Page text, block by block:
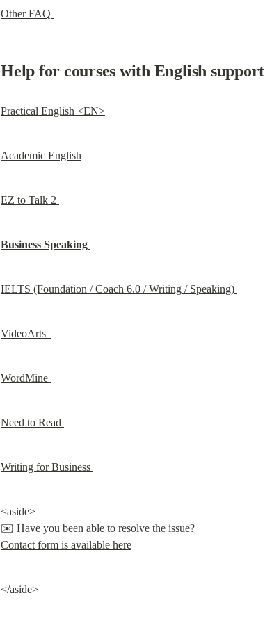
Other FAQ
Help for courses with English support
Practical English <EN>
Academic English
EZ to Talk 2
Business Speaking
IELTS (Foundation / Coach 6.0 / Writing / Speaking)
VideoArts
WordMine
Need to Read
Writing for Business
<aside>
Contact form is available here
</aside>